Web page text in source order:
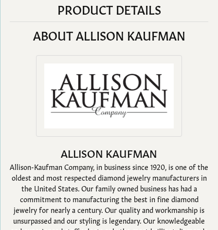
PRODUCT DETAILS
ABOUT ALLISON KAUFMAN
ALLISON KAUFMAN
Allison-Kaufman Company, in business since 1920, is one of the
oldest and most respected diamond jewelry manufacturers in
the United States. Our family owned business has had a
commitment to manufacturing the best in fine diamond
jewelry for nearly a century. Our quality and workmanship is
unsurpassed and our styling is legendary. Our knowledgeable